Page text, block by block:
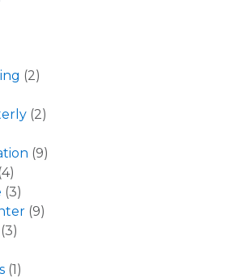
(2)
(2)
(9)
(3)
(9)
(3)
(1)